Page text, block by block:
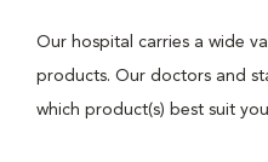
Our hospital carries a wide
products. Our doctors and
which product(s) best suit